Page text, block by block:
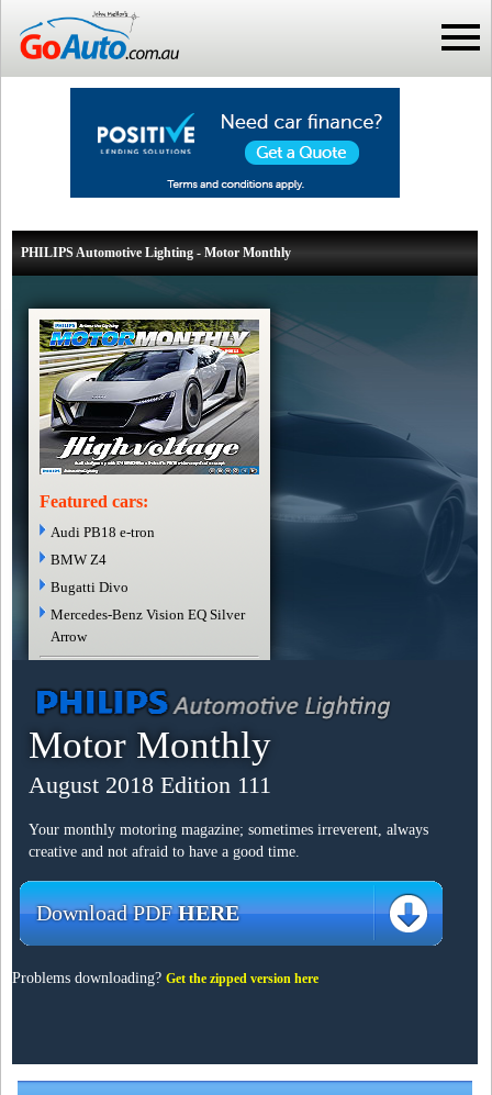
PHILIPS Automotive Lighting - Motor Monthly
Featured cars:
Audi PB18 e-tron
BMW Z4
Bugatti Divo
Mercedes-Benz Vision EQ Silver
Arrow
Motor Monthly
August 2018 Edition 111
Your monthly motoring magazine; sometimes irreverent, always
creative and not afraid to have a good time.
Download PDFHERE
Problems downloading? Get the zipped version here